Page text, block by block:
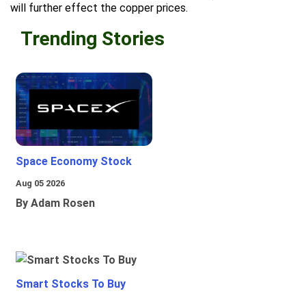
will further effect the copper prices.
Trending Stories
Space Economy Stock
Aug 05 2026
By Adam Rosen
Smart Stocks To Buy